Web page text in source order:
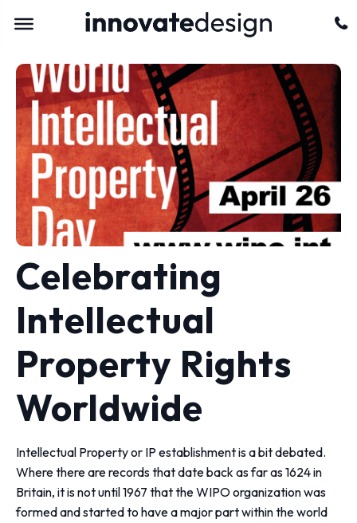
Celebrating
Intellectual
Property Rights
Worldwide
Intellectual Property or IP establishment is a bit debated.
Where there are records that date back as far as 1624 in
Britain, it is not until 1967 that the WIPO organization was
formed and started to have a major part within the world